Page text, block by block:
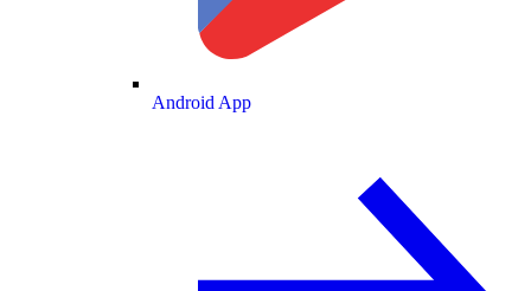
Android App